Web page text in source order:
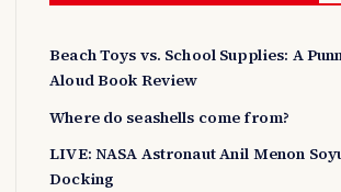
Beach Toys vs. School Supplies: A
Aloud Book Review
Where do seashells come from?
LIVE: NASA Astronaut Anil Menon
Docking